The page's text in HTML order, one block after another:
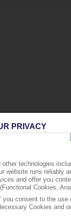
PRIVACY
technologies
website runs reliably
and offer you
Cookies,
you consent to the
Cookies and